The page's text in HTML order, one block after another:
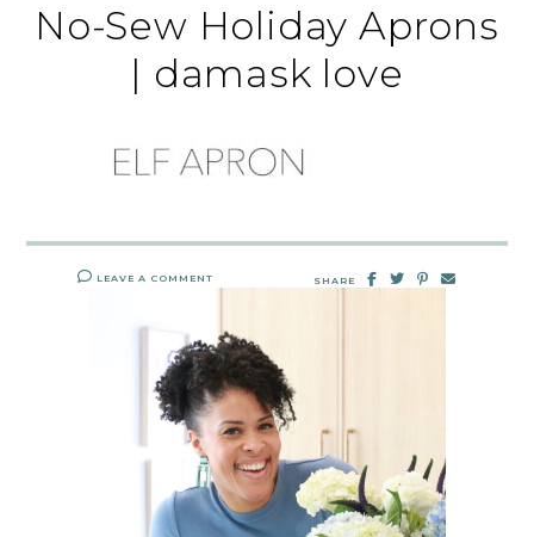
No-Sew Holiday Aprons
| damask love
LEAVE A COMMENT SHARE